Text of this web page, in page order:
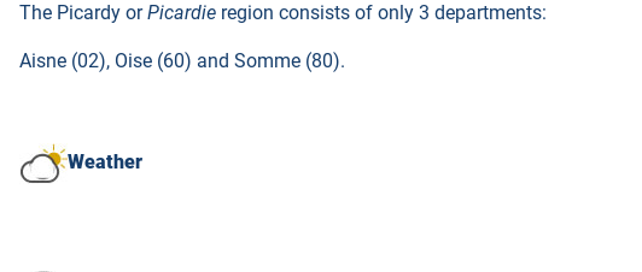
The Picardy orPicardie region consists of only 3 departments:
Aisne (02), Oise (60) and Somme (80).
Weather